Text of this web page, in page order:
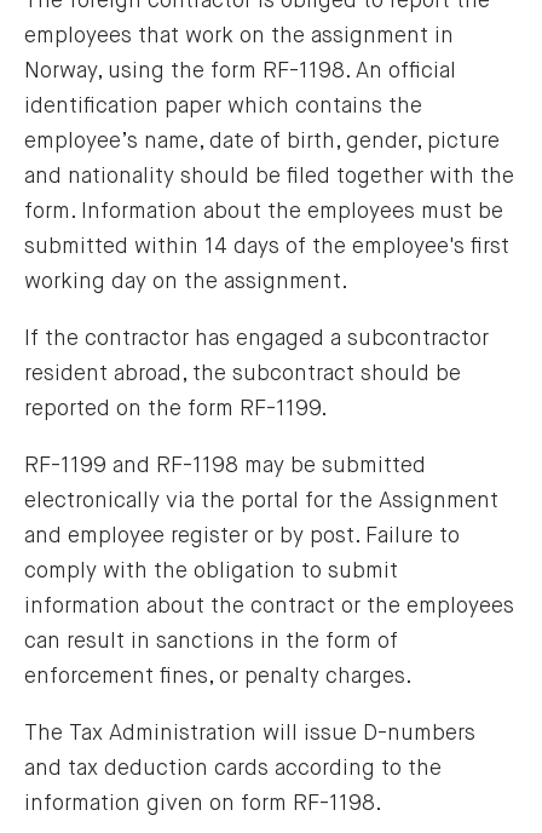
employees that work on the assignment in
Norway, using the form RF-1198. An official
identification paper which contains the
employee’s name, date of birth, gender, picture
and nationality should be filed together with the
form. Information about the employees must be
submitted within 14 days of the employee's first
working day on the assignment.
If the contractor has engaged a subcontractor
resident abroad, the subcontract should be
reported on the form RF-1199.
RF-1199 and RF-1198 may be submitted
electronically via the portal for the Assignment
and employee register or by post. Failure to
comply with the obligation to submit
information about the contract or the employees
can result in sanctions in the form of
enforcement fines, or penalty charges.
The Tax Administration will issue D-numbers
and tax deduction cards according to the
information given on form RF-1198.